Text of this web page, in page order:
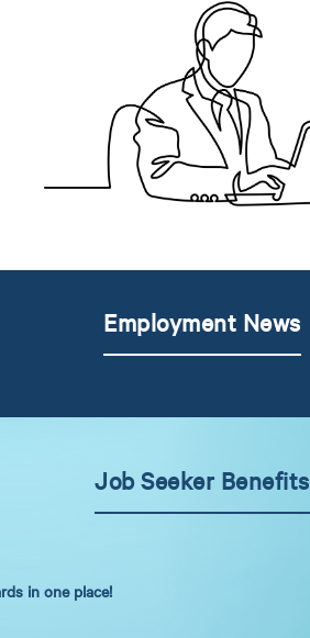
Employment News
Job Seeker Benefits
in one place!